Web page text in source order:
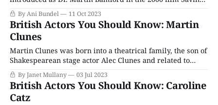
Grace, it is highly doubtful that actor Martin Clunes
thought he'd be playing the character nearly a quarter
century on, let alone that his role would have become
By Ani Bundel 11 Oct 2023
British Actors You Should Know: Martin
Clunes
Martin Clunes was born into a theatrical family, the son of
Shakespearean stage actor Alec Clunes and related to
Jeremy Brett (Sherlock Holmes). He attended the Royal
Russell School in Surrey and the Arts Educational School
in Chiswick, London. His acting career began in repertory,
followed by many British sitcoms
By Janet Mullany 03 Jul 2023
British Actors You Should Know: Caroline
Catz